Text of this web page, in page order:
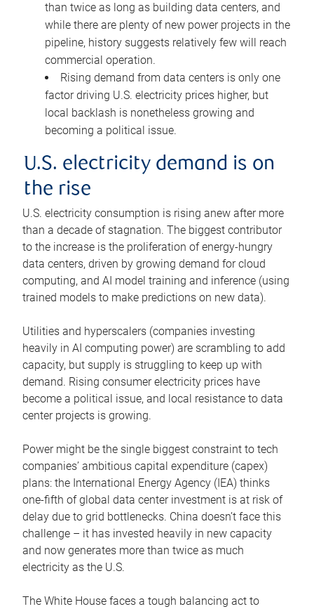
than twice as long as building data centers, and
while there are plenty of new power projects in the
pipeline, history suggests relatively few will reach
commercial operation.
Rising demand from data centers is only one
factor driving U.S. electricity prices higher, but
local backlash is nonetheless growing and
becoming a political issue.
U.S. electricity demand is on
the rise
U.S. electricity consumption is rising anew after more
than a decade of stagnation. The biggest contributor
to the increase is the proliferation of energy-hungry
data centers, driven by growing demand for cloud
computing, and AI model training and inference (using
trained models to make predictions on new data).
Utilities and hyperscalers (companies investing
heavily in AI computing power) are scrambling to add
capacity, but supply is struggling to keep up with
demand. Rising consumer electricity prices have
become a political issue, and local resistance to data
center projects is growing.
Power might be the single biggest constraint to tech
companies’ ambitious capital expenditure (capex)
plans: the International Energy Agency (IEA) thinks
one-fifth of global data center investment is at risk of
delay due to grid bottlenecks. China doesn’t face this
challenge – it has invested heavily in new capacity
and now generates more than twice as much
electricity as the U.S.
The White House faces a tough balancing act to